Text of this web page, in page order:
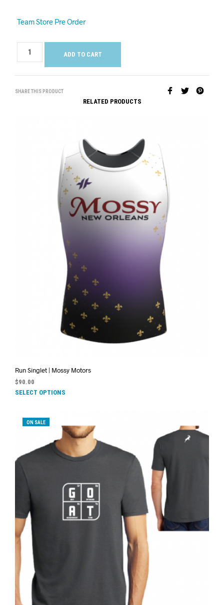
Team Store Pre Order
ADD TO CART
SHARE THIS PRODUCT
RELATED PRODUCTS
Run Singlet | Mossy Motors
$90.00
SELECT OPTIONS
ON SALE